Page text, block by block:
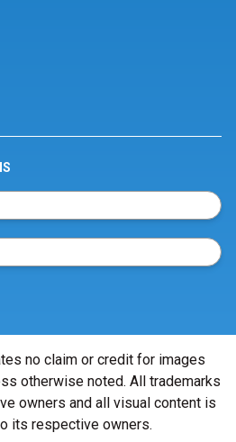
no claim or credit for images
otherwise noted. All trademarks
owners and all visual content is
its respective owners.